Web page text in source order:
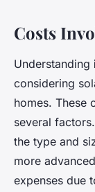
Costs
Understanding
considering
homes. These
several
the type and
more
expenses due